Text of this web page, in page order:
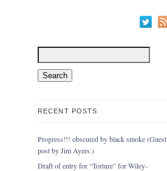
RECENT POSTS
Progress!!! obscured by black smoke (Guest
post by Jim Ayers.)
Draft of entry for “Torture” for Wiley-